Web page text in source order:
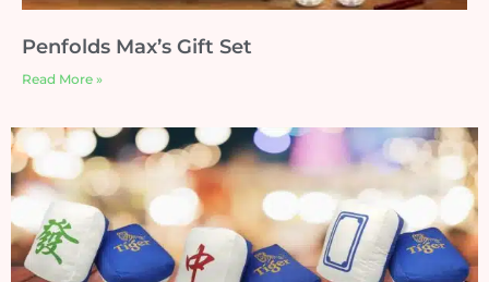
Penfolds Max’s Gift Set
Read More »